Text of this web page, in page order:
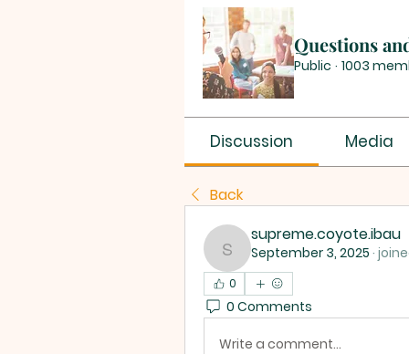
Questions
Public · 1003
Discussion Media
Back
supreme.coyote.ibau
supreme.coyote.ibau
September 3, 2025 ·
0
0 Comments
Write a comment...